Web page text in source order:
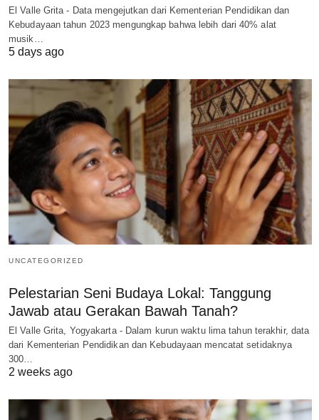
El Valle Grita - Data mengejutkan dari Kementerian Pendidikan dan
Kebudayaan tahun 2023 mengungkap bahwa lebih dari 40% alat
musik…
5 days ago
UNCATEGORIZED
Pelestarian Seni Budaya Lokal: Tanggung
Jawab atau Gerakan Bawah Tanah?
El Valle Grita, Yogyakarta - Dalam kurun waktu lima tahun terakhir, data
dari Kementerian Pendidikan dan Kebudayaan mencatat setidaknya
300…
2 weeks ago